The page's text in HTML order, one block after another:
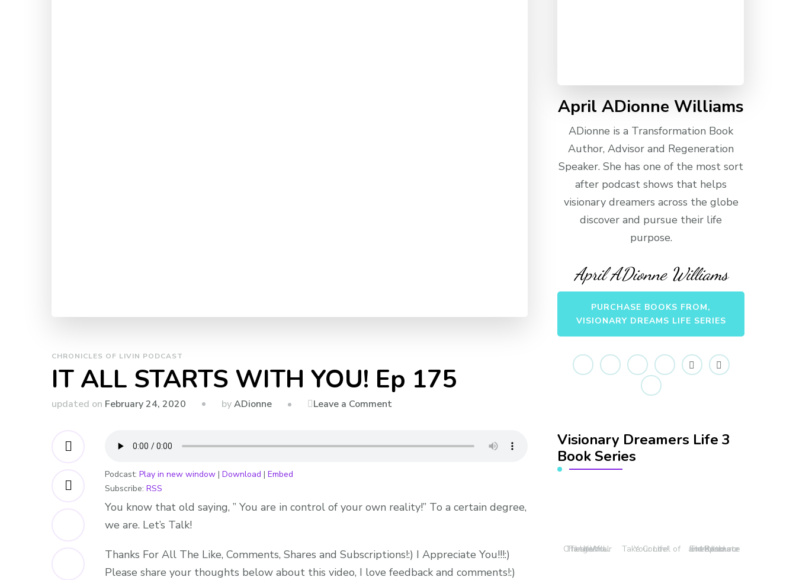
CHRONICLES OF LIVIN PODCAST
IT ALL STARTS WITH YOU! Ep 175
updated on February 24, 2020 byADionne Leave a Commenton
STARTS
Podcast: Play in new window | Download | Embed
Subscribe: RSS
You know that old saying, ” You are in control of your own reality!” To a certain degree,
we are. Let’s Talk!
Thanks For All The Like, Comments, Shares and Subscriptions!:) I Appreciate You!!!:)
Please share your thoughts below about this video, I love feedback and comments!:)
April ADionne Williams
ADionne is a Transformation Book
Author, Advisor and Regeneration
Speaker. She has one of the most sort
after podcast shows that helps
visionary dreamers across the globe
discover and pursue their life
purpose.
April ADionne Williams
PURCHASE BOOKS FROM,
VISIONARY DREAMS LIFE SERIES
Visionary Dreamers Life 3
Book Series
The Journal That Will Change Your Life! Take Control of Your Life! The Ultimate Entrepreneur and Resource Book!